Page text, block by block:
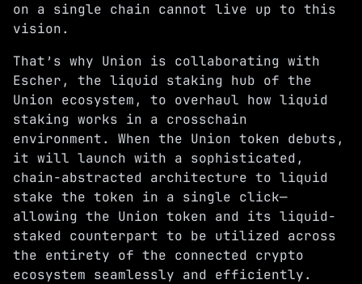
on a single chain cannot live up to this
vision.
That’s why Union is collaborating with
Escher , the liquid staking hub of the
Union ecosystem, to overhaul how liquid
staking works in a crosschain
environment. When the Union token debuts,
it will launch with a sophisticated,
chain-abstracted architecture to liquid
stake the token in a single click—
allowing the Union token and its liquid-
staked counterpart to be utilized across
the entirety of the connected crypto
ecosystem seamlessly and efficiently.